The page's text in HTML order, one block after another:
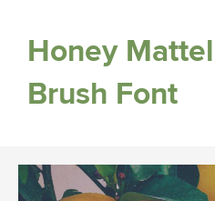
Honey
Brush Font